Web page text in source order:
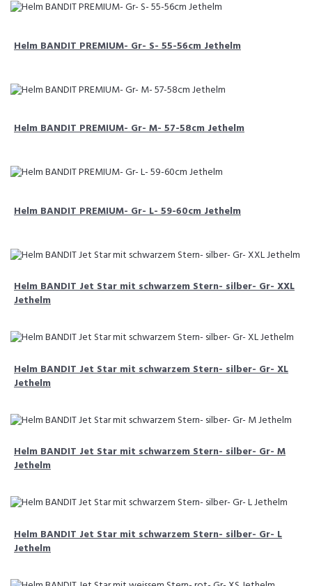
Helm BANDIT PREMIUM- Gr- S- 55-56cm Jethelm
Helm BANDIT PREMIUM- Gr- M- 57-58cm Jethelm
Helm BANDIT PREMIUM- Gr- L- 59-60cm Jethelm
Helm BANDIT Jet Star mit schwarzem Stern- silber- Gr- XXL
Jethelm
Helm BANDIT Jet Star mit schwarzem Stern- silber- Gr- XL
Jethelm
Helm BANDIT Jet Star mit schwarzem Stern- silber- Gr- M
Jethelm
Helm BANDIT Jet Star mit schwarzem Stern- silber- Gr- L
Jethelm